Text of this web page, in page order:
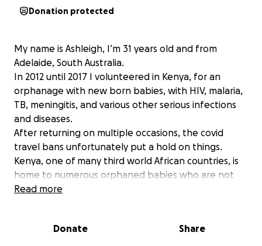
Donation protected
My name is Ashleigh, I’m 31 years old and from
Adelaide, South Australia.
In 2012 until 2017 I volunteered in Kenya, for an
orphanage with new born babies, with HIV, malaria,
TB, meningitis, and various other serious infections
and diseases.
After returning on multiple occasions, the covid
travel bans unfortunately put a hold on things.
Kenya, one of many third world African countries, is
home to numerous orphaned babies who are not
only battling the harsh realities of life without
no matter how small can bring a ray of hope to
Read more
Donate Share